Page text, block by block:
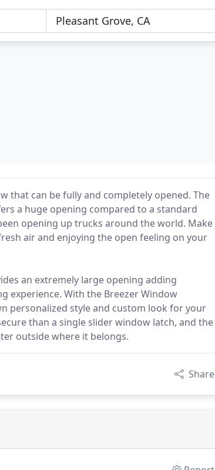
can be fully and completely opened. The
a huge opening compared to a standard
opening up trucks around the world. Make
air and enjoying the open feeling on your
an extremely large opening adding
experience. With the Breezer Window
personalized style and custom look for your
than a single slider window latch, and the
outside where it belongs.
Share